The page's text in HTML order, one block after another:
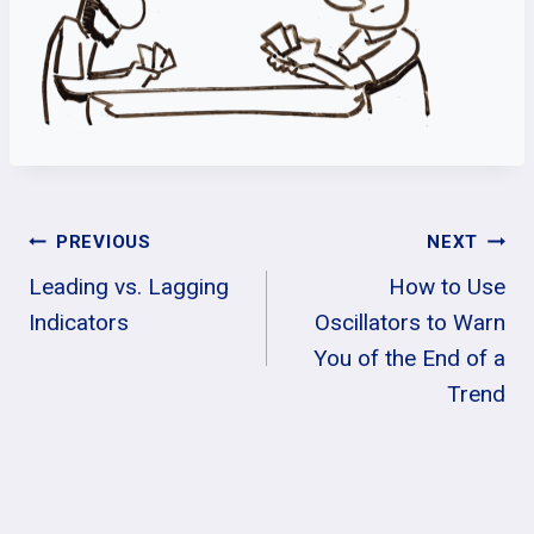
Post
Navigation
PREVIOUS
Leading vs. Lagging
Indicators
NEXT
How to Use
Oscillators to Warn
You of the End of a
Trend